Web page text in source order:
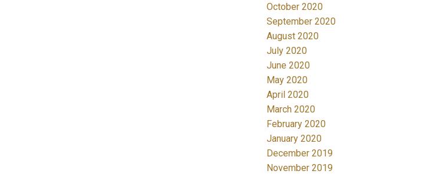
October 2020
September 2020
August 2020
July 2020
June 2020
May 2020
April 2020
March 2020
February 2020
January 2020
December 2019
November 2019